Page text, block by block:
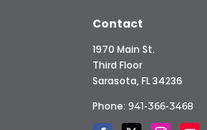
Contact
1970 Main St.
Third Floor
Sarasota, FL 34236
Phone: 941-366-3468